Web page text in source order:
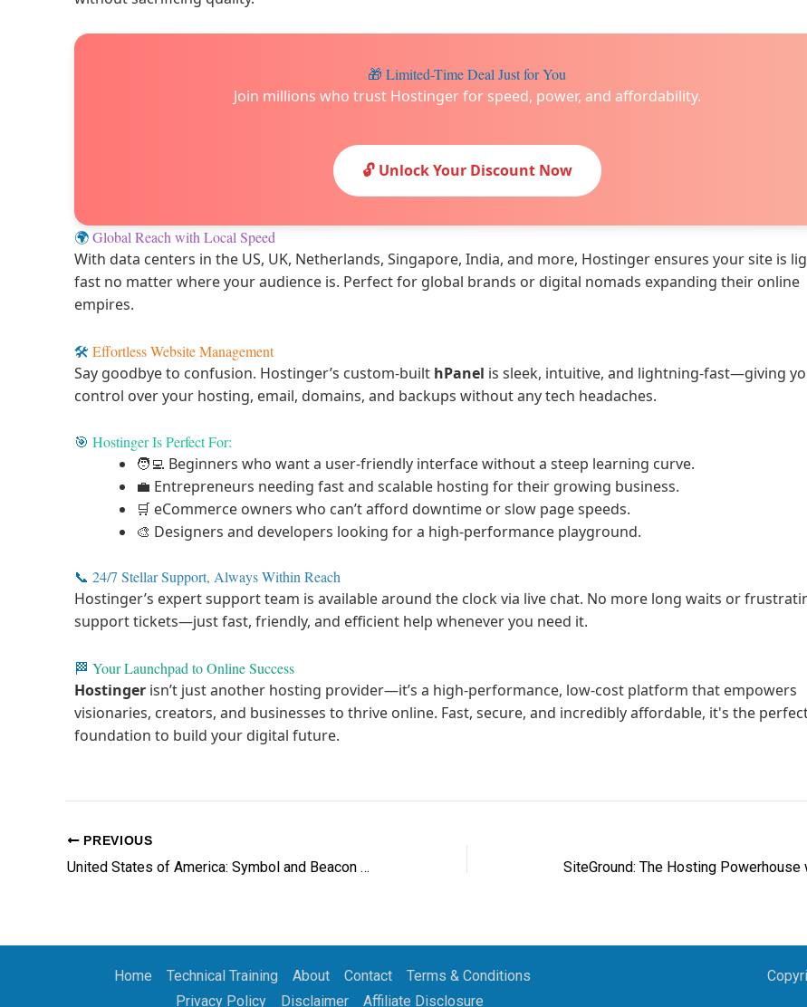
🎁 Limited-Time Deal Just for You
Join millions who trust Hostinger for speed, power, and affordability.
🔓 Unlock Your Discount Now
🌍Global Reach with Local Speed
With data centers in the US, UK, Netherlands, Singapore, India, and more, Hostinger ensures your site is
fast no matter where your audience is. Perfect for global brands or digital nomads expanding their online
empires.
🛠️ Effortless Website Management
Say goodbye to confusion. Hostinger’s custom-built hPanel is sleek, intuitive, and lightning-fast—giving
control over your hosting, email, domains, and backups without any tech headaches.
🎯 Hostinger Is Perfect For:
🧑‍💻 Beginners who want a user-friendly interface without a steep learning curve.
💼 Entrepreneurs needing fast and scalable hosting for their growing business.
🛒 eCommerce owners who can’t afford downtime or slow page speeds.
🎨 Designers and developers looking for a high-performance playground.
📞 24/7 Stellar Support, Always Within Reach
Hostinger’s expert support team is available around the clock via live chat. No more long waits or
support tickets—just fast, friendly, and efficient help whenever you need it.
🏁 Your Launchpad to Online Success
Hostinger isn’t just another hosting provider—it’s a high-performance, low-cost platform that empowers
visionaries, creators, and businesses to thrive online. Fast, secure, and incredibly affordable, it's the
foundation to build your digital future.
PREVIOUS
United States of America: Symbol and Beacon of Freedom, Hope, Opportunity and the Promise of a New Life
Home Technical Training About Contact
Terms & Conditions
Privacy Policy
Disclaimer Affiliate Disclosure